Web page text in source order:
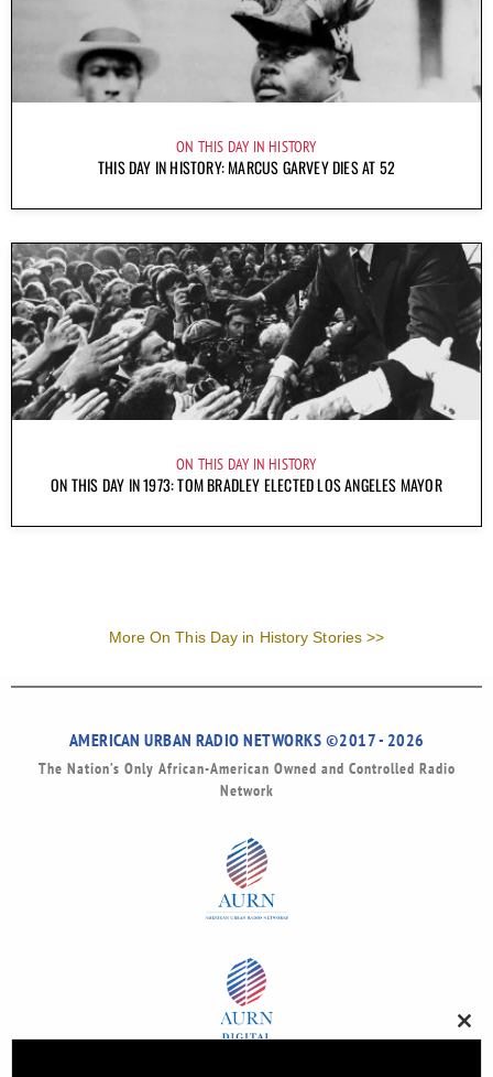
ON THIS DAY IN HISTORY
THIS DAY IN HISTORY: MARCUS GARVEY DIES AT 52
ON THIS DAY IN HISTORY
ON THIS DAY IN 1973: TOM BRADLEY ELECTED LOS ANGELES MAYOR
More On This Day in History Stories >>
AMERICAN URBAN RADIO NETWORKS ©2017 - 2026
The Nation’s Only African-American Owned and Controlled Radio
Network
this